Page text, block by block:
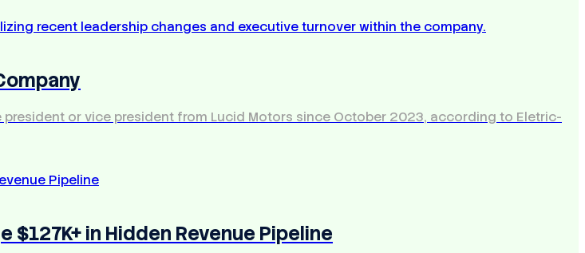
or vice president from Lucid Motors since October 2023, according to Eletric-
$127K+ in Hidden Revenue Pipeline